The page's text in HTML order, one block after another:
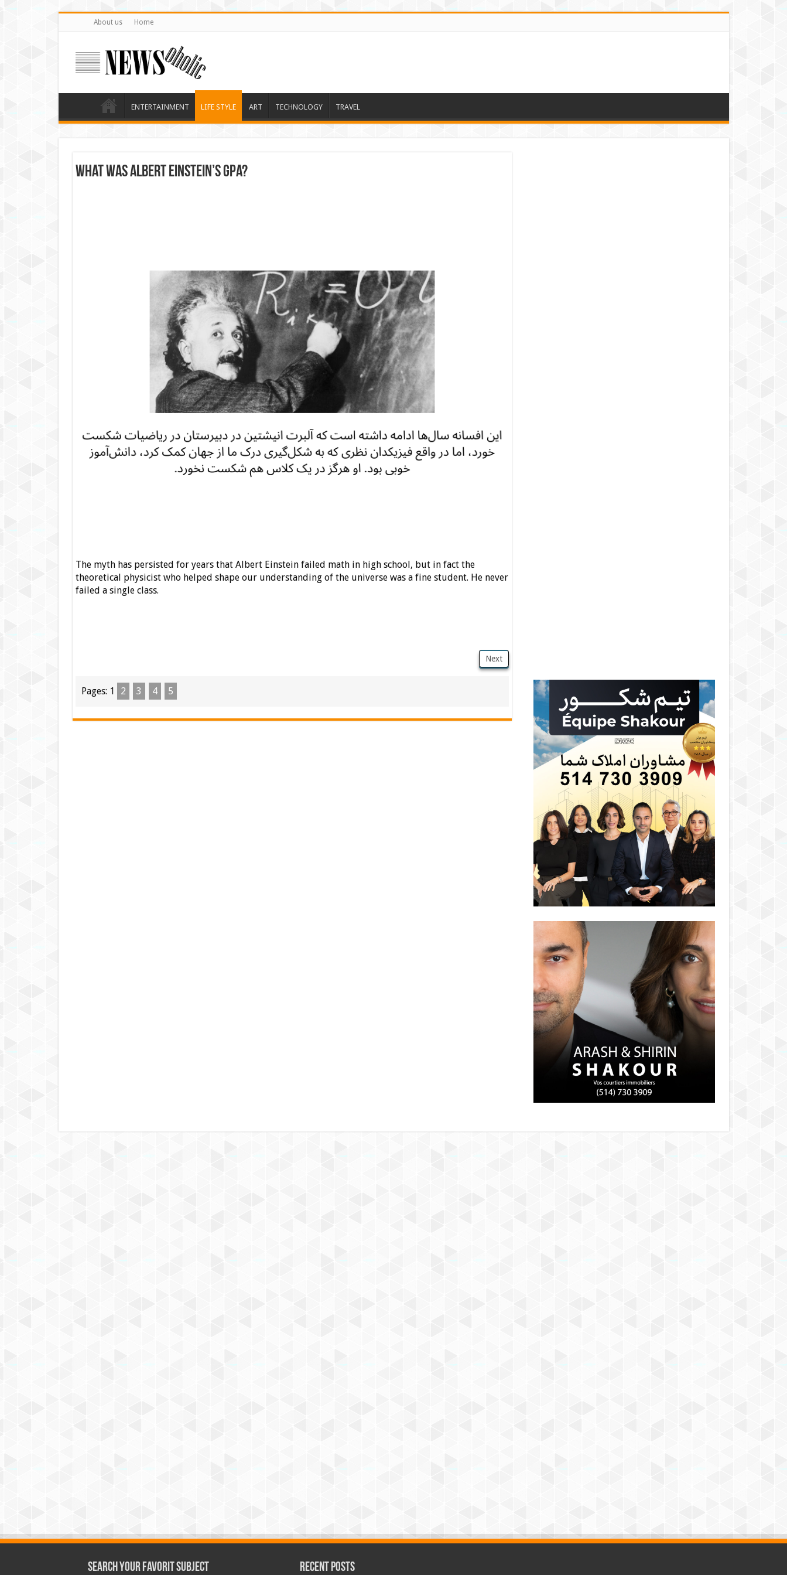
About us Home
ENTERTAINMENT LIFE STYLE ART TECHNOLOGY TRAVEL
What was Albert Einstein’s GPA?
The myth has persisted for years that Albert Einstein failed math in high school, but in fact the
theoretical physicist who helped shape our understanding of the universe was a fine student. He never
failed a single class.
Next
Pages: 1 2 3 4 5
Search Your Favorit Subject Recent Posts